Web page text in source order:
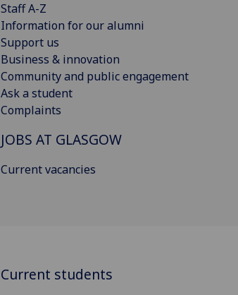
Staff A-Z
Information for our alumni
Support us
Business & innovation
Community and public engagement
Ask a student
Complaints
JOBS AT GLASGOW
Current vacancies
Current students